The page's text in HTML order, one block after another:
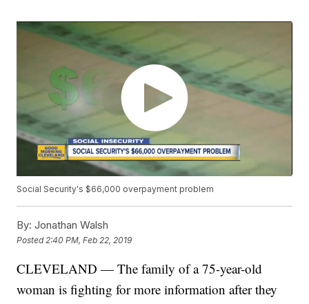
Social Security's $66,000 overpayment problem
By: Jonathan Walsh
Posted 2:40 PM, Feb 22, 2019
CLEVELAND — The family of a 75-year-old
woman is fighting for more information after they